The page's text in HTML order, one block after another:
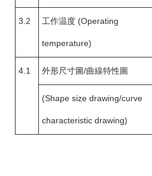
3.2 工作温度 (Operating
temperature)
4.1 外形尺寸圖/曲線特性圖
(Shape size drawing/curve
characteristic drawing)